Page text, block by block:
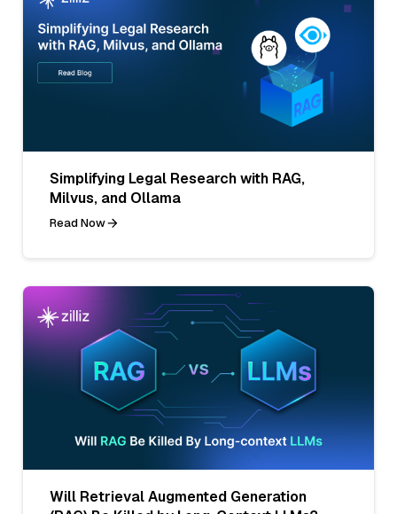
Simplifying Legal Research with RAG,
Milvus, and Ollama
Read Now
Will Retrieval Augmented Generation